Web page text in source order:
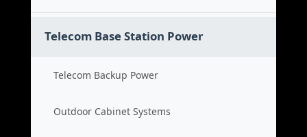
Telecom Base Station Power
Telecom Backup Power
Outdoor Cabinet Systems